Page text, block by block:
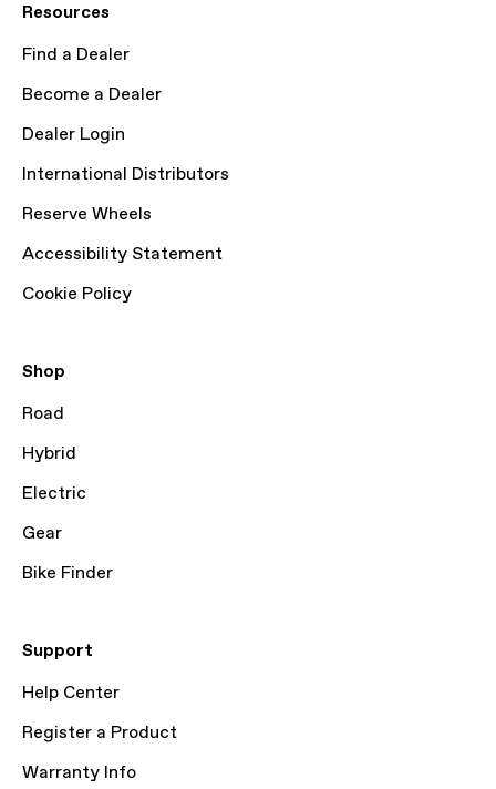
Resources
Find a Dealer
Become a Dealer
Dealer Login
International Distributors
Reserve Wheels
Accessibility Statement
Cookie Policy
Shop
Road
Hybrid
Electric
Gear
Bike Finder
Support
Help Center
Register a Product
Warranty Info